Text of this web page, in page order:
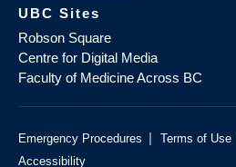
UBC Sites
Robson Square
Centre for Digital Media
Faculty of Medicine Across BC
Emergency Procedures | Terms of Use
Accessibility